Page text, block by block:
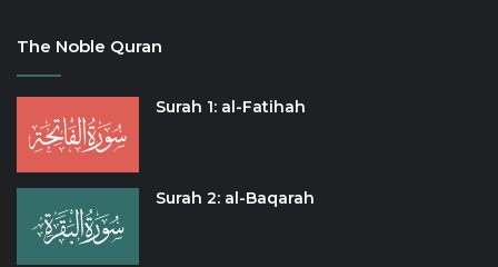
The Noble Quran
Surah 1: al-Fatihah
Surah 2: al-Baqarah